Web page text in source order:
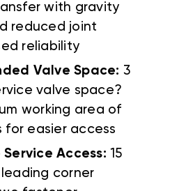
with gravity
reduced joint
reliability
Valve Space: 3
valve space?
working area of
for easier access
Service Access: 15
corner